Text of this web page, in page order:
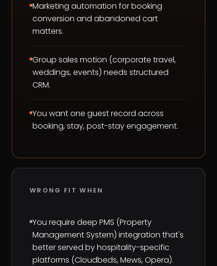
Marketing automation for booking
conversion and abandoned cart
matters.
Group sales motion (corporate travel,
weddings, events) needs structured
CRM.
You want one guest record across
booking, stay, post-stay engagement.
WRONG FIT WHEN
You require deep PMS (Property
Management System) integration that's
better served by hospitality-specific
platforms (Cloudbeds, Mews, Opera).